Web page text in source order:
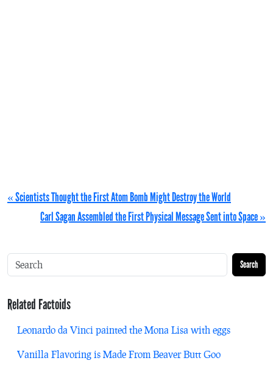
« Scientists Thought the First Atom Bomb Might Destroy the World
Carl Sagan Assembled the First Physical Message Sent into Space »
Search
Related Factoids
Leonardo da Vinci painted the Mona Lisa with eggs
Vanilla Flavoring is Made From Beaver Butt Goo